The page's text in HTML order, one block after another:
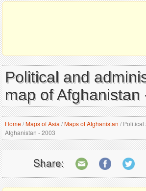
Political and
map of Afghanistan
Home/Maps of Asia /Maps of Afghanistan /Political
Afghanistan - 2003
Share: